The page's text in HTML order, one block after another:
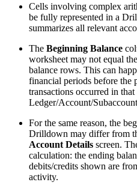
Cells involving complex
be fully represented in a
summarizes all relevant
The Beginning Balance
worksheet may not equal
balance rows. This can
financial periods before the
transactions occurred in
Ledger/Account/
For the same reason, the
Drilldown may differ from
Account Details screen.
calculation: the ending
debits/credits shown are
activity.